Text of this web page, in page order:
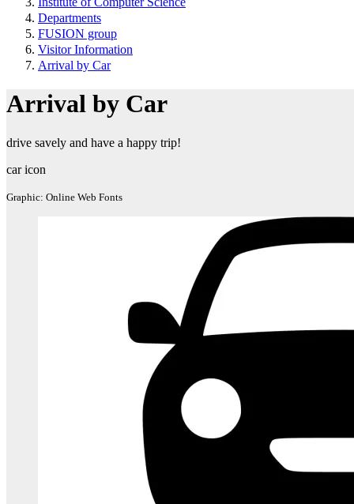
Departments
FUSION group
Visitor Information
Arrival by Car
Arrival by Car
drive savely and have a happy trip!
car icon
Graphic: Online Web Fonts